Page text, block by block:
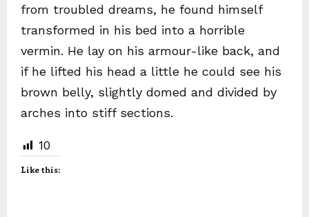
from troubled dreams, he found himself
transformed in his bed into a horrible
vermin. He lay on his armour-like back, and
if he lifted his head a little he could see his
brown belly, slightly domed and divided by
arches into stiff sections.
10
Like this: